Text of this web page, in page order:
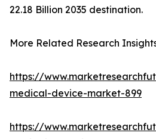
22.18 Billion 2035 destination.
More Related Research
https://
medical-device-market-899
https://